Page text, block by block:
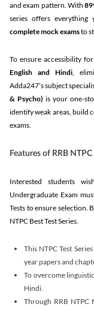
and exam pattern. With
series offers everything
complete mock examsto
To ensure accessibility
English and Hindi,
Adda247’s subject
& Psycho) is your one-
identify weak areas, build
exams.
Features of RRB
Interested students
Undergraduate Exam
Tests to ensure selection.
NTPC Best Test Series.
This NTPC Test
year papers and
To overcome
Hindi.
Through RRB NTPC